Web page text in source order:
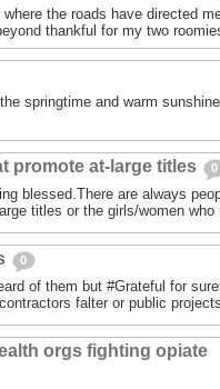
where the roads have directed
thankful for my two
the springtime and warm
promote at-large titles 0
blessed.There are always
titles or the girls/women
0
of them but #Grateful for
falter or public
orgs fighting opiate